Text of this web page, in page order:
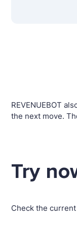
REVENUEBOT
the next move.
Try
Check the